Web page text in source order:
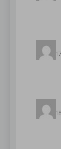
March
March